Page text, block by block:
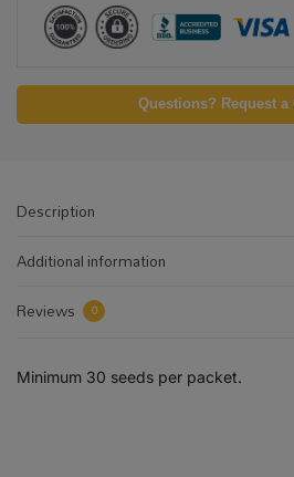
Questions? Request a
Description
Additional information
Reviews
0
Minimum 30 seeds per packet.